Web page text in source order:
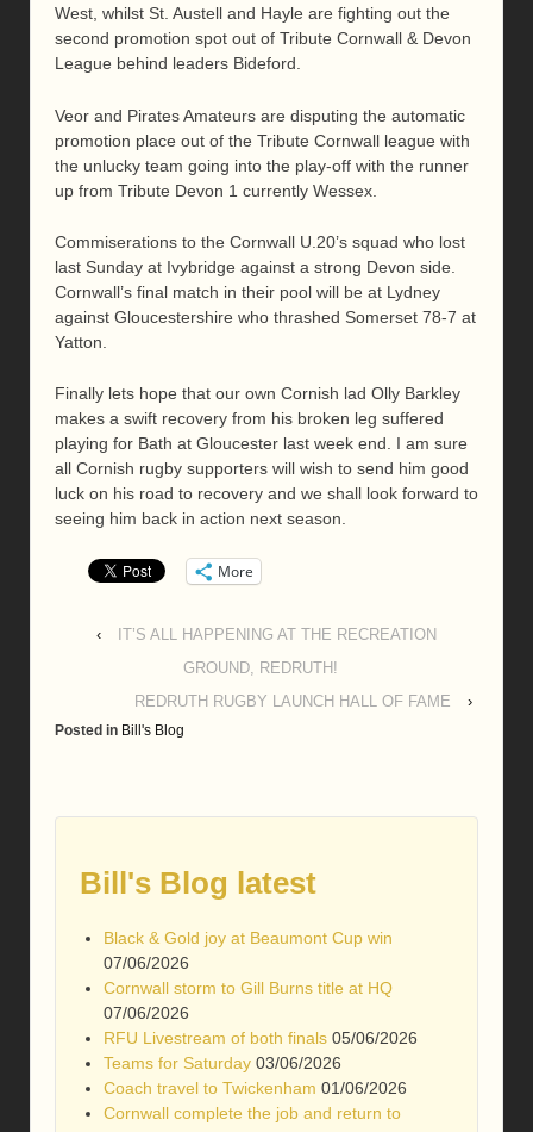
West, whilst St. Austell and Hayle are fighting out the
second promotion spot out of Tribute Cornwall & Devon
League behind leaders Bideford.
Veor and Pirates Amateurs are disputing the automatic
promotion place out of the Tribute Cornwall league with
the unlucky team going into the play-off with the runner
up from Tribute Devon 1 currently Wessex.
Commiserations to the Cornwall U.20’s squad who lost
last Sunday at Ivybridge against a strong Devon side.
Cornwall’s final match in their pool will be at Lydney
against Gloucestershire who thrashed Somerset 78-7 at
Yatton.
Finally lets hope that our own Cornish lad Olly Barkley
makes a swift recovery from his broken leg suffered
playing for Bath at Gloucester last week end. I am sure
all Cornish rugby supporters will wish to send him good
luck on his road to recovery and we shall look forward to
seeing him back in action next season.
More
‹
IT’S ALL HAPPENING AT THE RECREATION
GROUND, REDRUTH!
REDRUTH RUGBY LAUNCH HALL OF FAME
›
Posted in Bill's Blog
Bill's Blog latest
Black & Gold joy at Beaumont Cup win
07/06/2026
Cornwall storm to Gill Burns title at HQ
07/06/2026
RFU Livestream of both finals 05/06/2026
Teams for Saturday 03/06/2026
Coach travel to Twickenham 01/06/2026
Cornwall complete the job and return to